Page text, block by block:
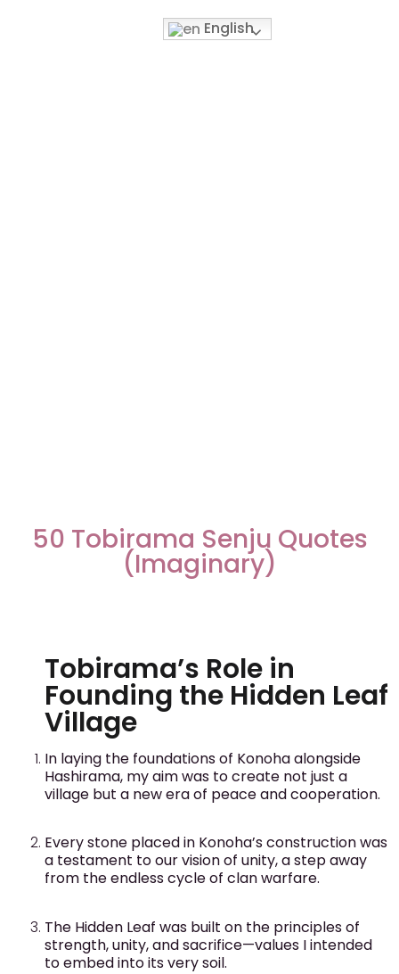
English
50 Tobirama Senju Quotes
(Imaginary)
Tobirama’s Role in
Founding the Hidden Leaf
Village
In laying the foundations of Konoha alongside
Hashirama, my aim was to create not just a
village but a new era of peace and cooperation.
Every stone placed in Konoha’s construction was
a testament to our vision of unity, a step away
from the endless cycle of clan warfare.
The Hidden Leaf was built on the principles of
strength, unity, and sacrifice—values I intended
to embed into its very soil.